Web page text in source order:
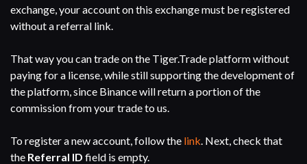
exchange, your account on this exchange must be registered
without a referral link.
That way you can trade on the Tiger.Trade platform without
paying for a license, while still supporting the development of
the platform, since Binance will return a portion of the
commission from your trade to us.
To register a new account, follow the link. Next, check that
the Referral ID field is empty.